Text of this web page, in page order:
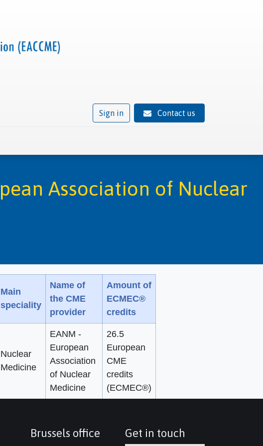
Sign in Contact us
Association of Nuclear
Main
speciality
Name of
the CME
provider
Amount of
ECMEC®
credits
Nuclear
Medicine
EANM -
European
Association
of Nuclear
Medicine
26.5
European
CME
credits
(ECMEC®)
Brussels office Get in touch